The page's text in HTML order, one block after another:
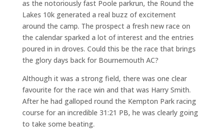
as the notoriously fast Poole parkrun, the Round the
Lakes 10k generated a real buzz of excitement
around the camp. The prospect a fresh new race on
the calendar sparked a lot of interest and the entries
poured in in droves. Could this be the race that brings
the glory days back for Bournemouth AC?
Although it was a strong field, there was one clear
favourite for the race win and that was Harry Smith.
After he had galloped round the Kempton Park racing
course for an incredible 31:21 PB, he was clearly going
to take some beating.